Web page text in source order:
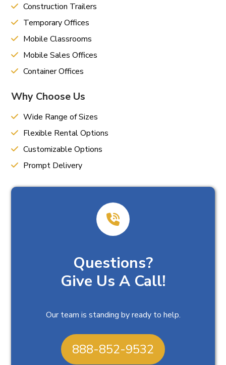
Construction Trailers
Temporary Offices
Mobile Classrooms
Mobile Sales Offices
Container Offices
Why Choose Us
Wide Range of Sizes
Flexible Rental Options
Customizable Options
Prompt Delivery
Questions?
Give Us A Call!
Our team is standing by ready to help.
888-852-9532